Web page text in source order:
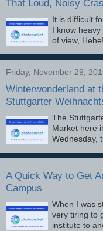
That Loud, Noisy
It is difficult
I know
of view,
Friday, November 29,
Winterwonderland at
Stuttgarter
The
Market here
Wednesday,
A Quick Way to Get
Campus
When I was
very tiring to
institute to